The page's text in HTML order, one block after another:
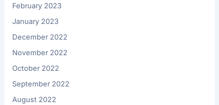
February 2023
January 2023
December 2022
November 2022
October 2022
September 2022
August 2022